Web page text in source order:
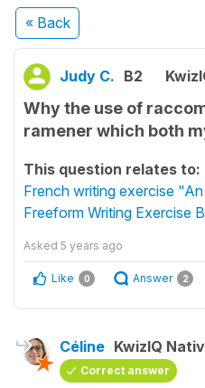
« Back
Judy C. B2
Why the use of
ramener which both
This question relates to:
French writing exercise
Freeform Writing Exercise
Asked 5 years ago
Like 0 Answer 2
Céline KwizIQ
Correct answer